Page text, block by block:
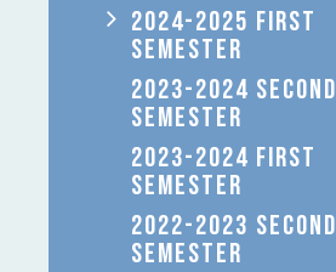
2024-2025 FIRST
SEMESTER
2023-2024 SECOND
SEMESTER
2023-2024 FIRST
SEMESTER
2022-2023 SECOND
SEMESTER